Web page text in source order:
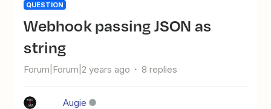
QUESTION
Webhook passing JSON as
string
Forum|Forum|2 years ago 8 replies
Augie